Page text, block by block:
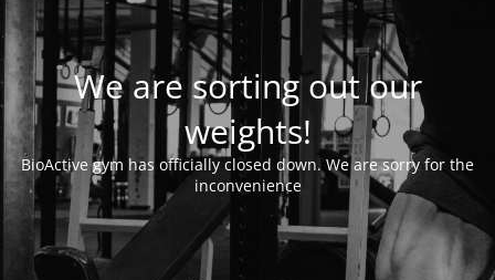
We are sorting out our
weights!
BioActive gym has officially closed down. We are sorry for the
inconvenience